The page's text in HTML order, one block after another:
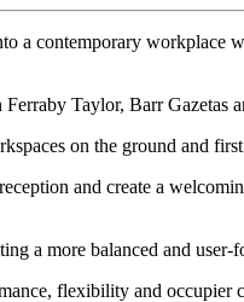
a contemporary workplace
Taylor, Barr Gazetas
on the ground and
and create a
a more balanced and user-
flexibility and occupier